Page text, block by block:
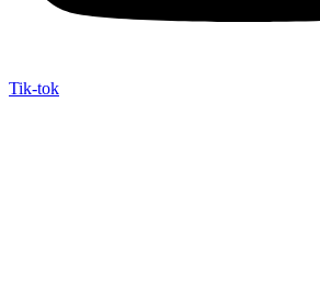
Tik-tok